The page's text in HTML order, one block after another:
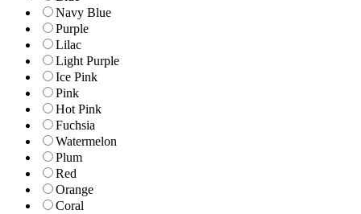
Navy Blue
Purple
Lilac
Light Purple
Ice Pink
Pink
Hot Pink
Fuchsia
Watermelon
Plum
Red
Orange
Coral